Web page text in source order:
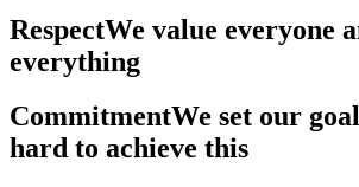
RespectWe value everyone
everything
CommitmentWe set our
hard to achieve this